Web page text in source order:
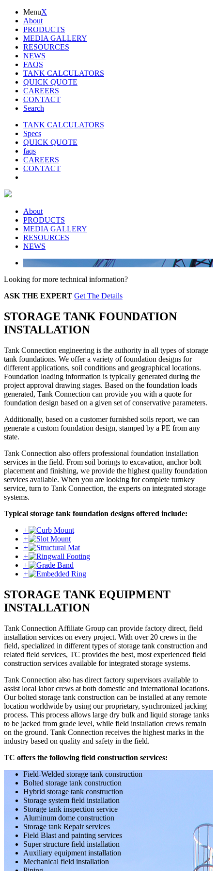
MenuX
About
PRODUCTS
MEDIA GALLERY
RESOURCES
NEWS
FAQS
TANK CALCULATORS
QUICK QUOTE
CAREERS
CONTACT
Search
TANK CALCULATORS
Specs
QUICK QUOTE
faqs
CAREERS
CONTACT
About
PRODUCTS
MEDIA GALLERY
RESOURCES
NEWS
Looking for more technical information?
ASK THE EXPERT Get The Details
STORAGE TANK FOUNDATION
INSTALLATION
Tank Connection engineering is the authority in all types of storage
tank foundations. We offer a variety of foundation designs for
different applications, soil conditions and geographical locations.
Foundation loading information is typically generated during the
project approval drawing stages. Based on the foundation loads
generated, Tank Connection can provide you with a quote for
foundation design based on a given set of conservative parameters.
Additionally, based on a customer furnished soils report, we can
generate a custom foundation design, stamped by a PE from any
state.
Tank Connection also offers professional foundation installation
services in the field. From soil borings to excavation, anchor bolt
placement and finishing, we provide the highest quality foundation
services available. When you are looking for complete turnkey
service, turn to Tank Connection, the experts on integrated storage
systems.
Typical storage tank foundation designs offered include:
+
+
+
+
+
+
STORAGE TANK EQUIPMENT
INSTALLATION
Tank Connection Affiliate Group can provide factory direct, field
installation services on every project. With over 20 crews in the
field, specialized in different types of storage tank construction and
related field services, TC provides the best, most experienced field
construction services available for integrated storage systems.
Tank Connection also has direct factory supervisors available to
assist local labor crews at both domestic and international locations.
Our bolted storage tank construction can be installed at any remote
location worldwide by using our proprietary, synchronized jacking
process. This process allows large dry bulk and liquid storage tanks
to be jacked from grade level, while field installation crews remain
on the ground. Tank Connection receives the highest marks in the
industry based on quality and safety in the field.
TC offers the following field construction services:
Field-Welded storage tank construction
Bolted storage tank construction
Hybrid storage tank construction
Storage system field installation
Storage tank inspection service
Aluminum dome construction
Storage tank Repair services
Field Blast and painting services
Super structure field installation
Auxiliary equipment installation
Mechanical field installation